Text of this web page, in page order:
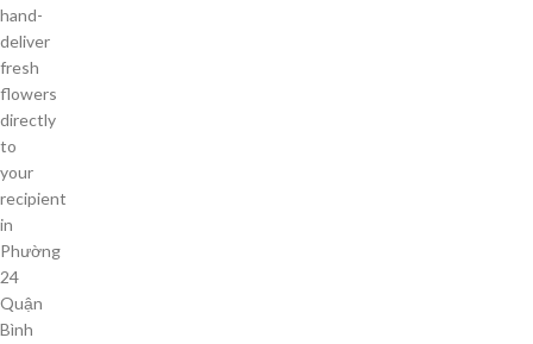
hand-
deliver
fresh
flowers
directly
to
your
recipient
in
Phường
24
Quận
Bình